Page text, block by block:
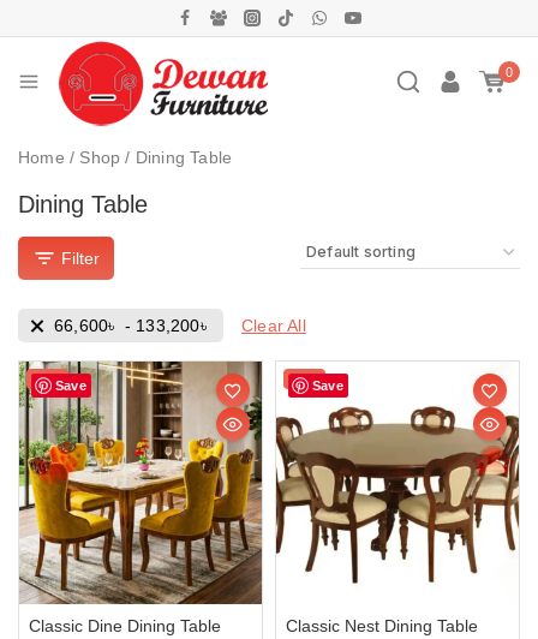
0
Home / Shop / Dining Table
Dining Table
Filter
66,600৳ - 133,200৳ Clear All
Save
Sale!
Classic Dine Dining Table
Save
Sale!
Classic Nest Dining Table